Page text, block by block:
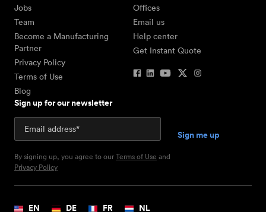
Jobs
Team
Become a Manufacturing
Partner
Privacy Policy
Terms of Use
Blog
Offices
Email us
Help center
Get Instant Quote
Sign up for our newsletter
By signing up, you agree to ourTerms of Use and
Privacy Policy
EN DE FR NL